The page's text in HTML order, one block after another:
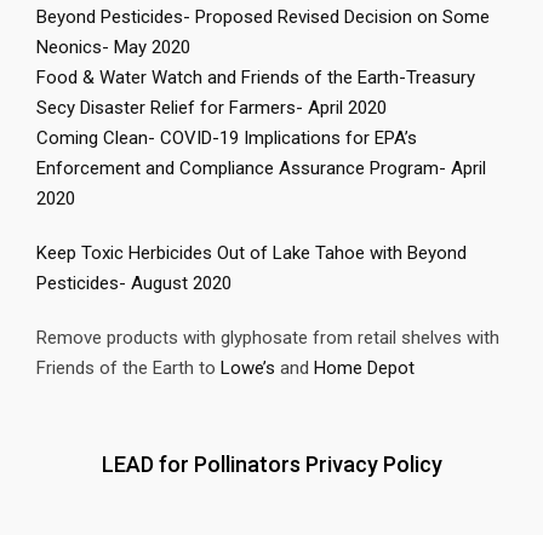
Beyond Pesticides- Proposed Revised Decision on Some
Neonics- May 2020
Food & Water Watch and Friends of the Earth-Treasury
Secy Disaster Relief for Farmers- April 2020
Coming Clean- COVID-19 Implications for EPA’s
Enforcement and Compliance Assurance Program- April
2020
Keep Toxic Herbicides Out of Lake Tahoe with Beyond
Pesticides- August 2020
Remove products with glyphosate from retail shelves with
Friends of the Earth to Lowe’s and Home Depot
LEAD for Pollinators Privacy Policy